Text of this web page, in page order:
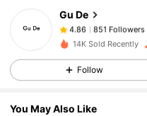
Gu De
4.86
h***hpaid1 day ago
4.86 851 Followers
14K Sold Recently
Follow
You May Also Like